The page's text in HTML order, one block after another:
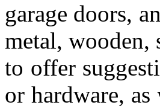
garage doors,
metal, wooden,
to offer
or hardware,